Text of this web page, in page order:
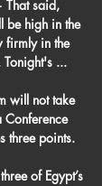
said,
be high in the
firmly in the
...
will not take
Conference
three points.
of Egypt’s